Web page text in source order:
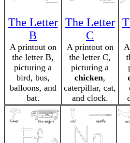
The Letter
B
A printout on
the letter B,
picturing a
bird, bus,
balloons, and
bat.
The Letter
C
A printout on
the letter C,
picturing a
chicken,
caterpillar, cat,
and clock.